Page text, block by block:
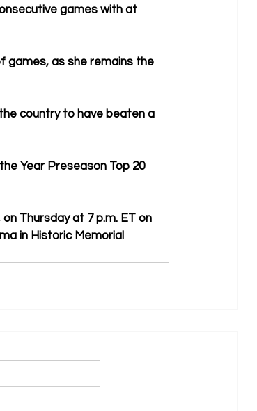
games with at
games, as she remains the
country to have beaten a
Year Preseason Top 20
Thursday at 7 p.m. ET on
in Historic Memorial